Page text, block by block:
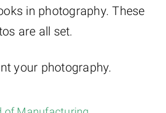
in photography. These
are all set.
your photography.